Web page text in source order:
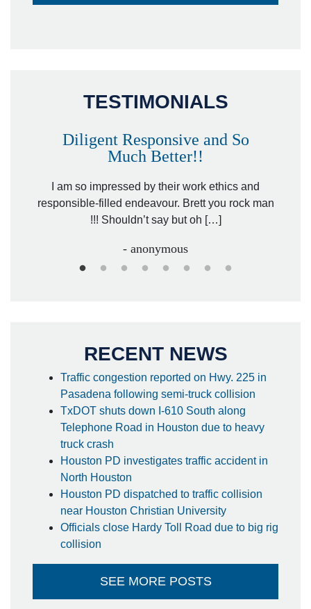
TESTIMONIALS
Diligent Responsive and So
Much Better!!
I am so impressed by their work ethics and
responsible-filled endeavour. Brett you rock man
!!! Shouldn’t say but oh […]
- anonymous
RECENT NEWS
Traffic congestion reported on Hwy. 225 in
Pasadena following semi-truck collision
TxDOT shuts down I-610 South along
Telephone Road in Houston due to heavy
truck crash
Houston PD investigates traffic accident in
North Houston
Houston PD dispatched to traffic collision
near Houston Christian University
Officials close Hardy Toll Road due to big rig
collision
SEE MORE POSTS